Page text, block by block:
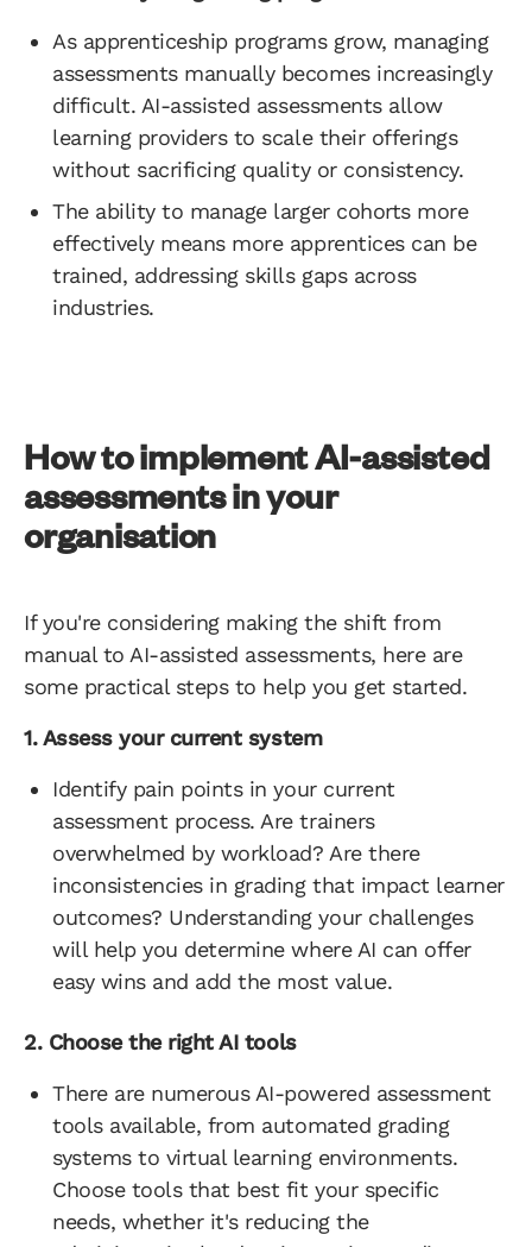
As apprenticeship programs grow, managing
assessments manually becomes increasingly
difficult. AI-assisted assessments allow
learning providers to scale their offerings
without sacrificing quality or consistency.
The ability to manage larger cohorts more
effectively means more apprentices can be
trained, addressing skills gaps across
industries.
How to implement AI-assisted
assessments in your
organisation
If you're considering making the shift from
manual to AI-assisted assessments, here are
some practical steps to help you get started.
1. Assess your current system
Identify pain points in your current
assessment process. Are trainers
overwhelmed by workload? Are there
inconsistencies in grading that impact learner
outcomes? Understanding your challenges
will help you determine where AI can offer
easy wins and add the most value.
2. Choose the right AI tools
There are numerous AI-powered assessment
tools available, from automated grading
systems to virtual learning environments.
Choose tools that best fit your specific
needs, whether it's reducing the